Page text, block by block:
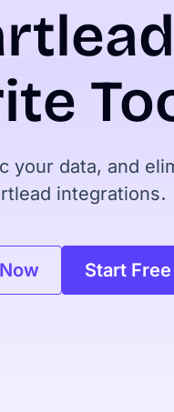
your data, and
integrations.
Start